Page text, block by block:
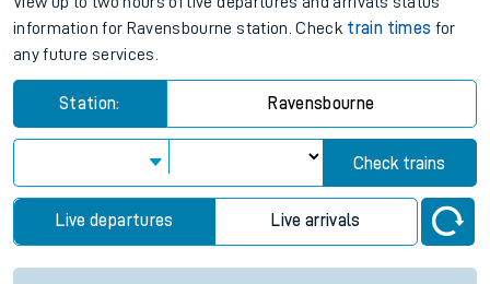
information for Ravensbourne station. Check train times for
any future services.
Station: Ravensbourne
Check trains
Live departures Live arrivals